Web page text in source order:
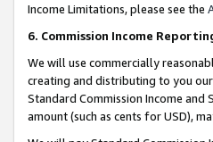
Income Limitations, please see the
6. Commission Income
We will use commercially
creating and distributing to you
Standard Commission Income and
amount (such as cents for USD),